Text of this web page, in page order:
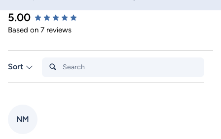
5.00
Based on 7 reviews
Sort Search:
NM
New content loaded